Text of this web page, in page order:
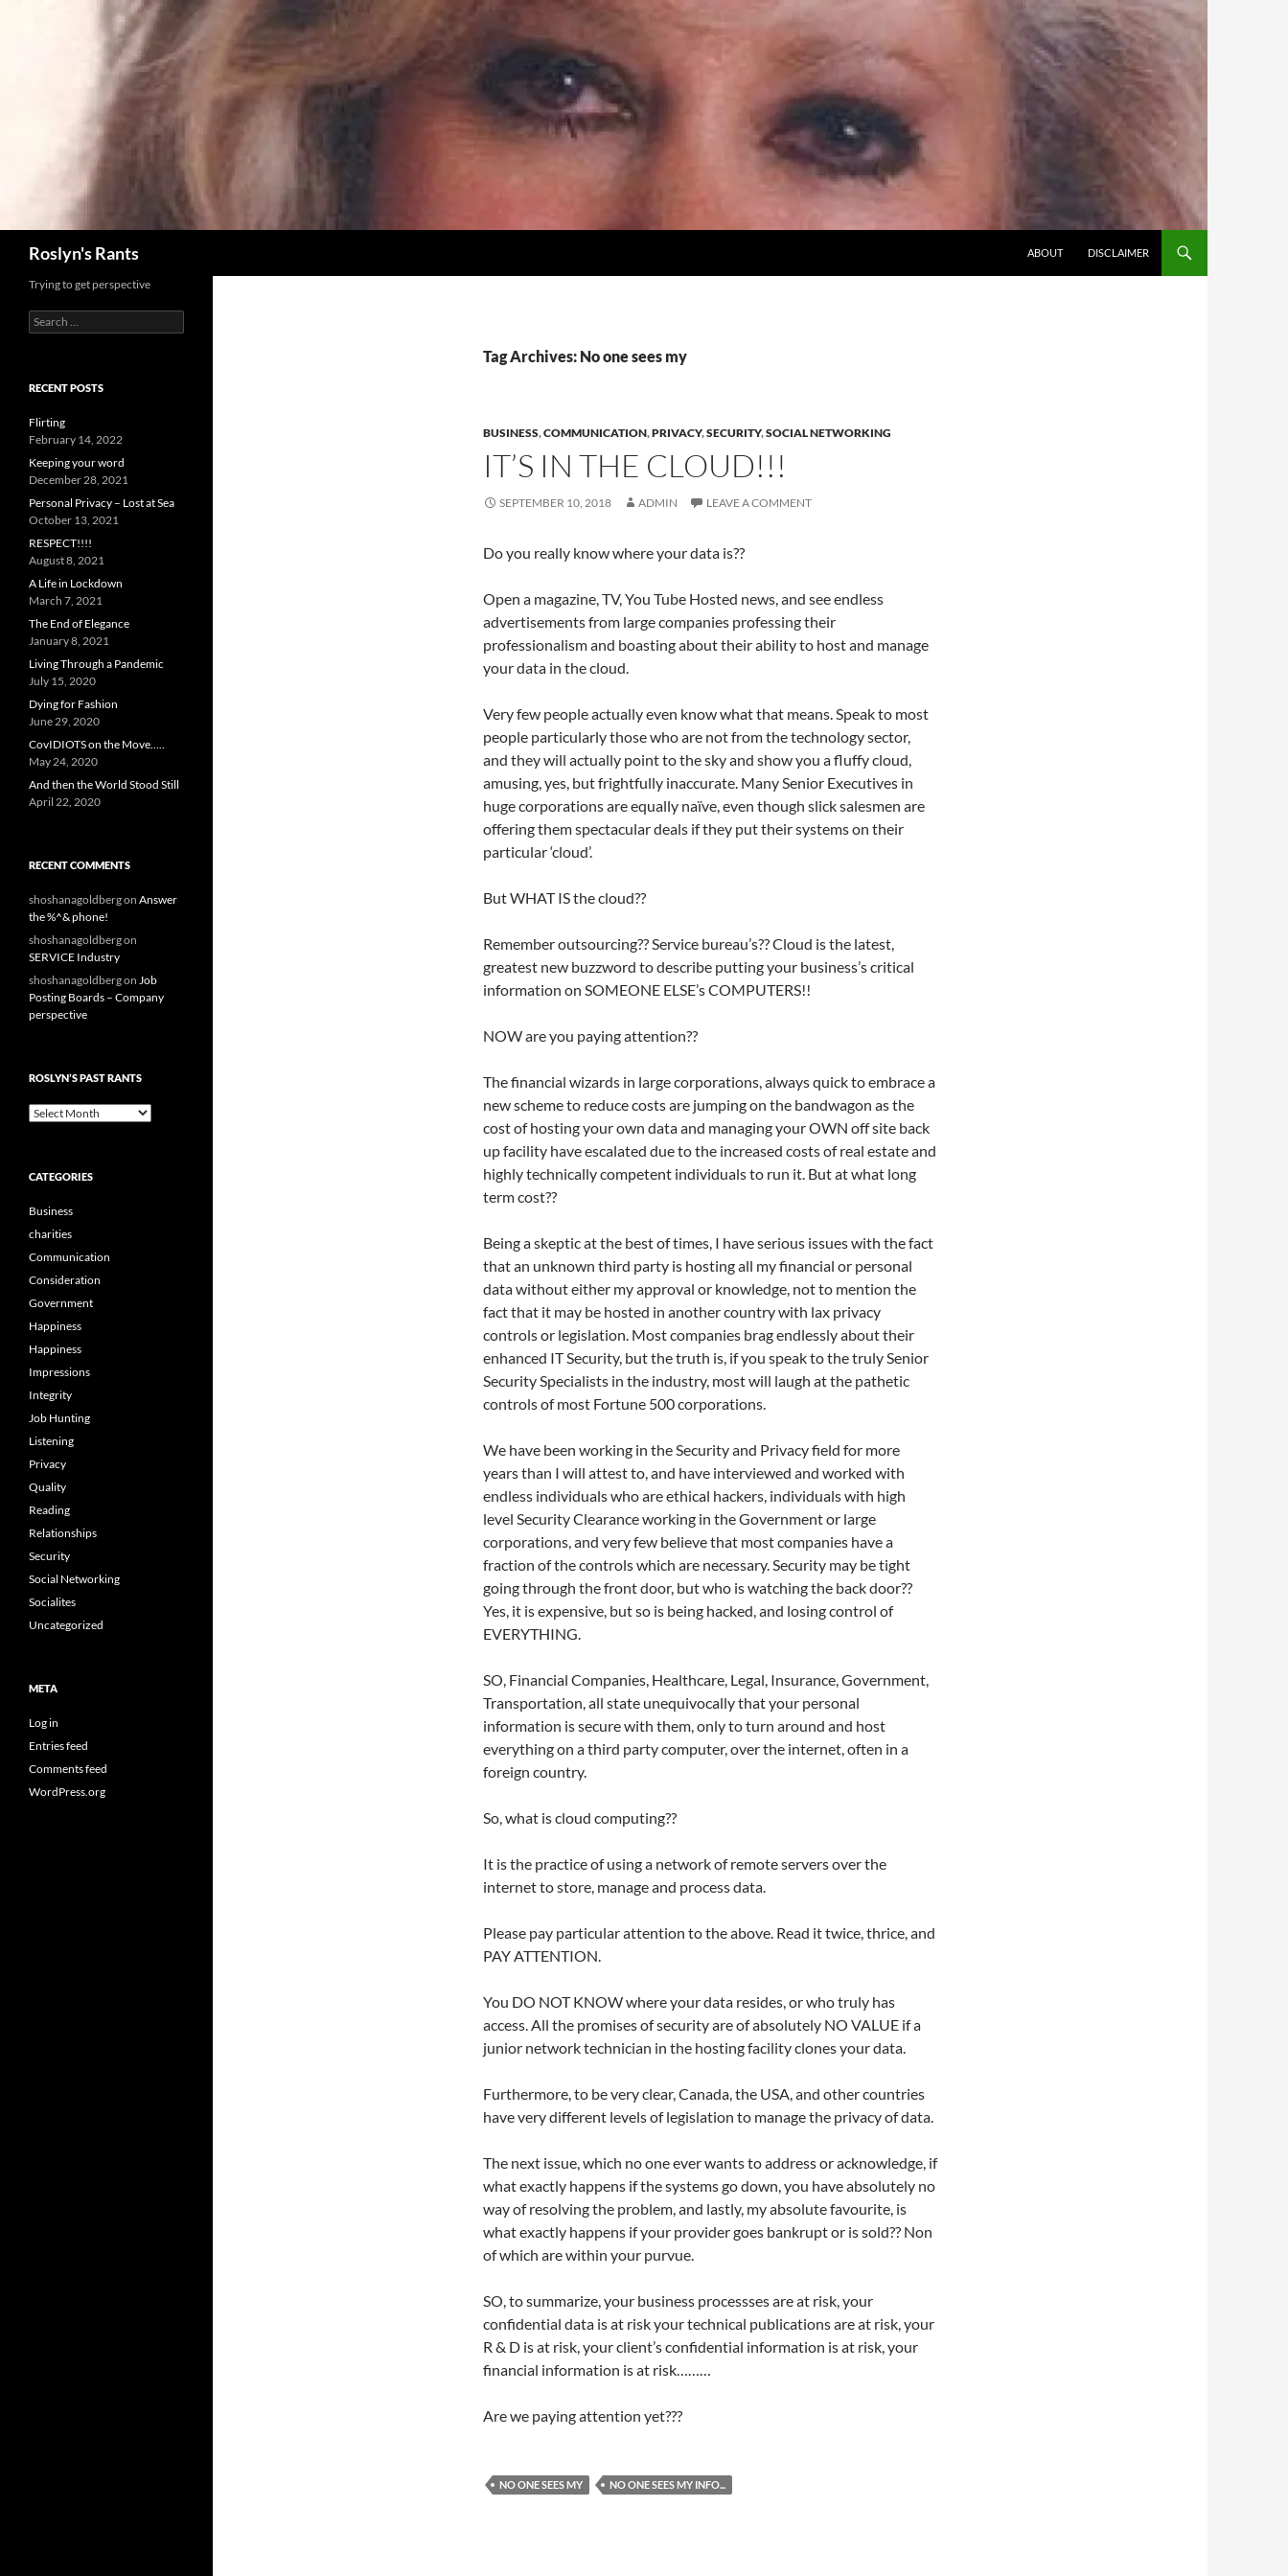
Roslyn's Rants
ABOUT
DISCLAIMER
Tag Archives: No one sees my
BUSINESS,COMMUNICATION,PRIVACY,SECURITY,SOCIAL NETWORKING
IT’S IN THE CLOUD!!!
SEPTEMBER 10, 2018 ADMIN LEAVE A COMMENT
Do you really know where your data is??
Open a magazine, TV, You Tube Hosted news, and see endless
advertisements from large companies professing their
professionalism and boasting about their ability to host and manage
your data in the cloud.
Very few people actually even know what that means. Speak to most
people particularly those who are not from the technology sector,
and they will actually point to the sky and show you a fluffy cloud,
amusing, yes, but frightfully inaccurate. Many Senior Executives in
huge corporations are equally naïve, even though slick salesmen are
offering them spectacular deals if they put their systems on their
particular ‘cloud’.
But WHAT IS the cloud??
Remember outsourcing?? Service bureau’s?? Cloud is the latest,
greatest new buzzword to describe putting your business’s critical
information on SOMEONE ELSE’s COMPUTERS!!
NOW are you paying attention??
The financial wizards in large corporations, always quick to embrace a
new scheme to reduce costs are jumping on the bandwagon as the
cost of hosting your own data and managing your OWN off site back
up facility have escalated due to the increased costs of real estate and
highly technically competent individuals to run it. But at what long
term cost??
Being a skeptic at the best of times, I have serious issues with the fact
that an unknown third party is hosting all my financial or personal
data without either my approval or knowledge, not to mention the
fact that it may be hosted in another country with lax privacy
controls or legislation. Most companies brag endlessly about their
enhanced IT Security, but the truth is, if you speak to the truly Senior
Security Specialists in the industry, most will laugh at the pathetic
controls of most Fortune 500 corporations.
We have been working in the Security and Privacy field for more
years than I will attest to, and have interviewed and worked with
endless individuals who are ethical hackers, individuals with high
level Security Clearance working in the Government or large
corporations, and very few believe that most companies have a
fraction of the controls which are necessary. Security may be tight
going through the front door, but who is watching the back door??
Yes, it is expensive, but so is being hacked, and losing control of
EVERYTHING.
SO, Financial Companies, Healthcare, Legal, Insurance, Government,
Transportation, all state unequivocally that your personal
information is secure with them, only to turn around and host
everything on a third party computer, over the internet, often in a
foreign country.
So, what is cloud computing??
It is the practice of using a network of remote servers over the
internet to store, manage and process data.
Please pay particular attention to the above. Read it twice, thrice, and
PAY ATTENTION.
You DO NOT KNOW where your data resides, or who truly has
access. All the promises of security are of absolutely NO VALUE if a
junior network technician in the hosting facility clones your data.
Furthermore, to be very clear, Canada, the USA, and other countries
have very different levels of legislation to manage the privacy of data.
The next issue, which no one ever wants to address or acknowledge, if
what exactly happens if the systems go down, you have absolutely no
way of resolving the problem, and lastly, my absolute favourite, is
what exactly happens if your provider goes bankrupt or is sold?? Non
of which are within your purvue.
SO, to summarize, your business processses are at risk, your
confidential data is at risk your technical publications are at risk, your
R & D is at risk, your client’s confidential information is at risk, your
financial information is at risk………
Are we paying attention yet???
NO ONE SEES MY NO ONE SEES MY INFO...
Trying to get perspective
Search
for:
RECENT POSTS
Flirting
February 14, 2022
Keeping your word
December 28, 2021
Personal Privacy – Lost at Sea
October 13, 2021
RESPECT!!!!
August 8, 2021
A Life in Lockdown
March 7, 2021
The End of Elegance
January 8, 2021
Living Through a Pandemic
July 15, 2020
Dying for Fashion
June 29, 2020
CovIDIOTS on the Move…..
May 24, 2020
And then the World Stood Still
April 22, 2020
RECENT COMMENTS
shoshanagoldbergon Answer
the %^& phone!
shoshanagoldbergon
SERVICE Industry
shoshanagoldbergon Job
Posting Boards – Company
perspective
ROSLYN’S PAST RANTS
Roslyn’s
CATEGORIES
Business
charities
Communication
Consideration
Government
Happiness
Happiness
Impressions
Integrity
Job Hunting
Listening
Privacy
Quality
Reading
Relationships
Security
Social Networking
Socialites
Uncategorized
META
Log in
Entries feed
Comments feed
WordPress.org